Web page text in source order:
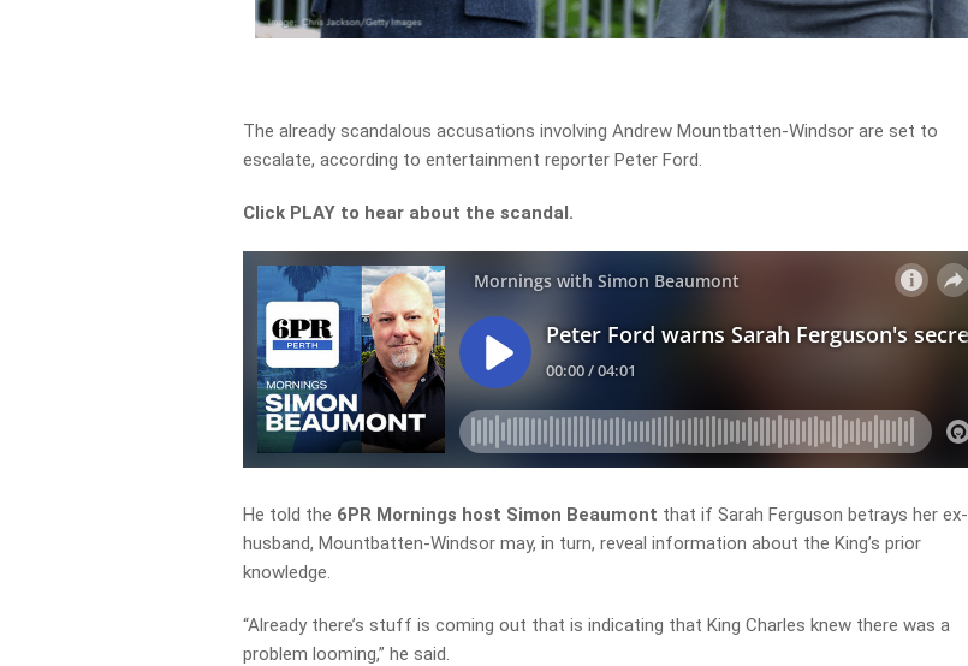
The already scandalous accusations involving Andrew Mountbatten-Windsor are set to
escalate, according to entertainment reporter Peter Ford.
Click PLAY to hear about the scandal.
He told the 6PR Mornings host Simon Beaumont that if Sarah Ferguson betrays her ex-
husband, Mountbatten-Windsor may, in turn, reveal information about the King’s prior
knowledge.
“Already there’s stuff is coming out that is indicating that King Charles knew there was a
problem looming,” he said.